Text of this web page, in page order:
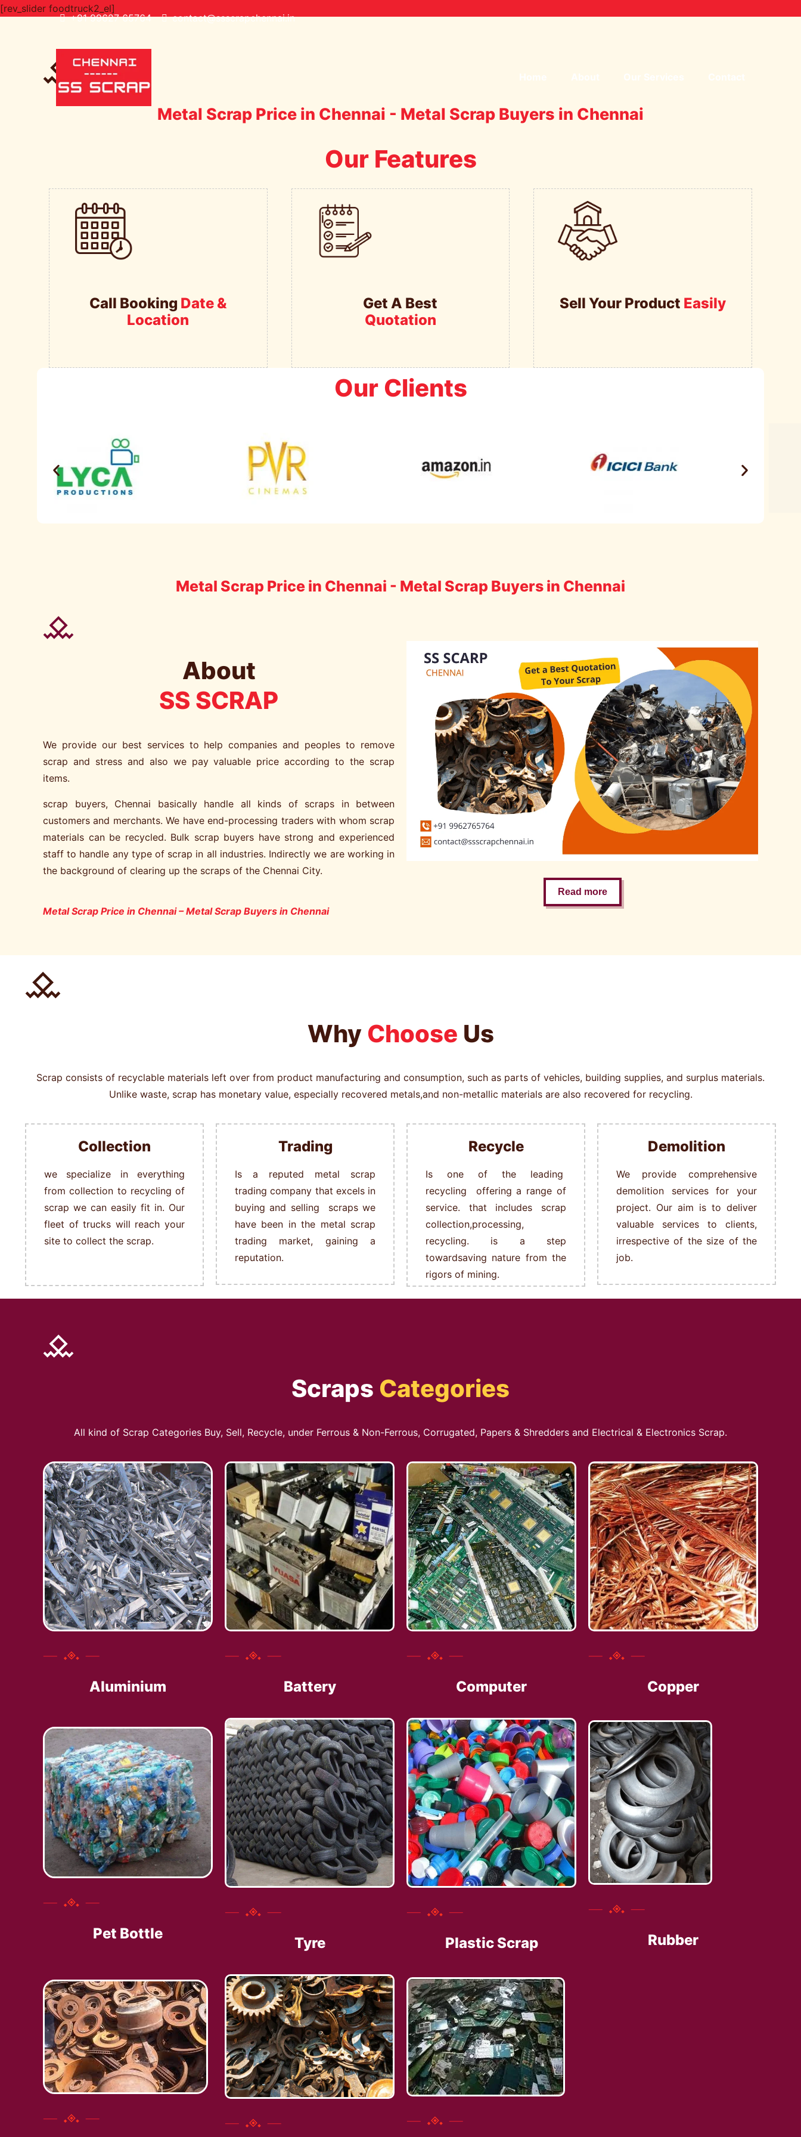
+91 99627 65764 contact@ssscrapchennai.in
[rev_slider foodtruck2_el]
Metal Scrap Price in Chennai - Metal Scrap Buyers in Chennai
Our Features
Call Booking Date &
Location
Get A Best
Quotation
Sell Your Product Easily
Our Clients
Metal Scrap Price in Chennai - Metal Scrap Buyers in Chennai
About
SS SCRAP
We provide our best services to help companies and peoples to remove
scrap and stress and also we pay valuable price according to the scrap
items.
scrap buyers, Chennai basically handle all kinds of scraps in between
customers and merchants. We have end-processing traders with whom scrap
materials can be recycled. Bulk scrap buyers have strong and experienced
staff to handle any type of scrap in all industries. Indirectly we are working in
the background of clearing up the scraps of the Chennai City.
Metal Scrap Price in Chennai – Metal Scrap Buyers in Chennai
Read more
Why Choose Us
Scrap consists of recyclable materials left over from product manufacturing and consumption, such as parts of vehicles, building supplies, and surplus materials.
Unlike waste, scrap has monetary value, especially recovered metals,and non-metallic materials are also recovered for recycling.
Collection
we specialize in everything
from collection to recycling of
scrap we can easily fit in. Our
fleet of trucks will reach your
site to collect the scrap.
Trading
Is a reputed metal scrap
trading company that excels in
buying and selling scraps we
have been in the metal scrap
trading market, gaining a
reputation.
Recycle
Is one of the leading
recycling offering a range of
service. that includes scrap
collection,processing,
recycling. is a step
towardsaving nature from the
rigors of mining.
Demolition
We provide comprehensive
demolition services for your
project. Our aim is to deliver
valuable services to clients,
irrespective of the size of the
job.
Scraps Categories
All kind of Scrap Categories Buy, Sell, Recycle, under Ferrous & Non-Ferrous, Corrugated, Papers & Shredders and Electrical & Electronics Scrap.
Aluminium Battery Computer Copper
Pet Bottle
Tyre Plastic Scrap Rubber